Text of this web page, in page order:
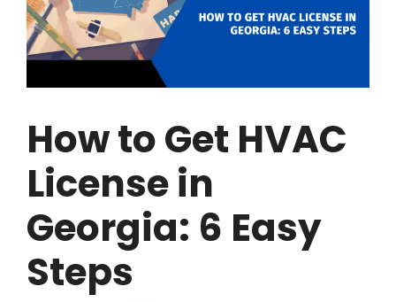
How to Get HVAC
License in
Georgia: 6 Easy
Steps